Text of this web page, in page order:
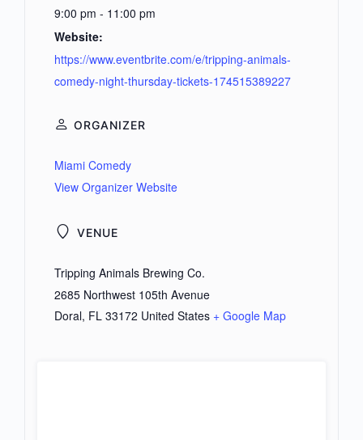
9:00 pm - 11:00 pm
Website:
https://www.eventbrite.com/e/tripping-animals-
comedy-night-thursday-tickets-174515389227
VENUE
Tripping Animals Brewing Co.
2685 Northwest 105th Avenue
Doral, FL 33172 United States + Google Map
ORGANIZER
Miami Comedy
View Organizer Website